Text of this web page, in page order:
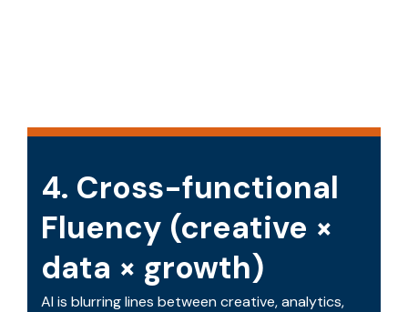
4. Cross-functional
Fluency (creative ×
data × growth)
AI is blurring lines between creative, analytics,